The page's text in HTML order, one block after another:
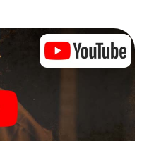
treasure hunt can begin:
will crack encrypted
search for evidence.
investigative tool:
and investigate
evidence, and navigates